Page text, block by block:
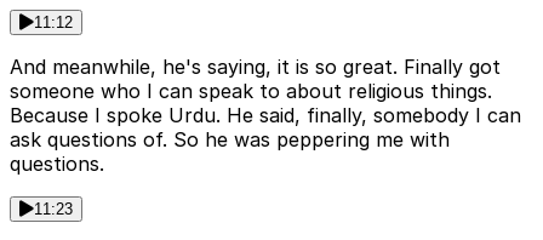
11:12
And meanwhile, he's saying, it is so great. Finally got
someone who I can speak to about religious things.
Because I spoke Urdu. He said, finally, somebody I can
ask questions of. So he was peppering me with
questions.
11:23